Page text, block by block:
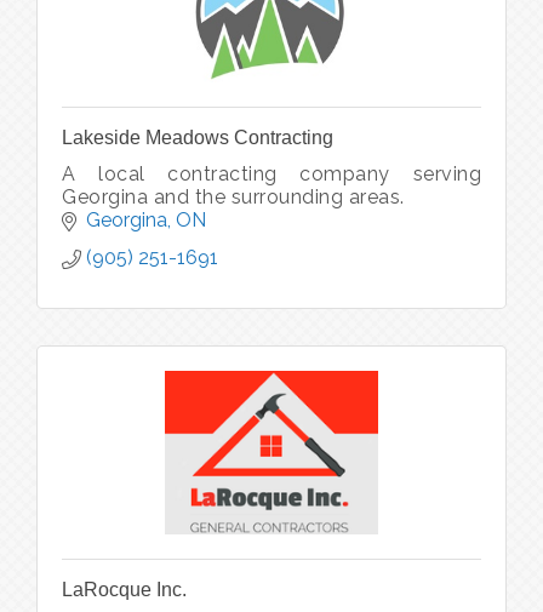
Lakeside Meadows Contracting
A local contracting company serving
Georgina and the surrounding areas.
Georgina ON
(905) 251-1691
LaRocque Inc.